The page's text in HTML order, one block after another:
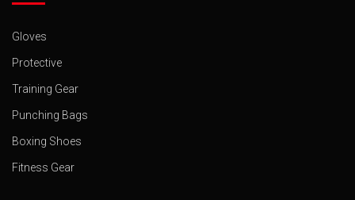
Gloves
Protective
Training Gear
Punching Bags
Boxing Shoes
Fitness Gear